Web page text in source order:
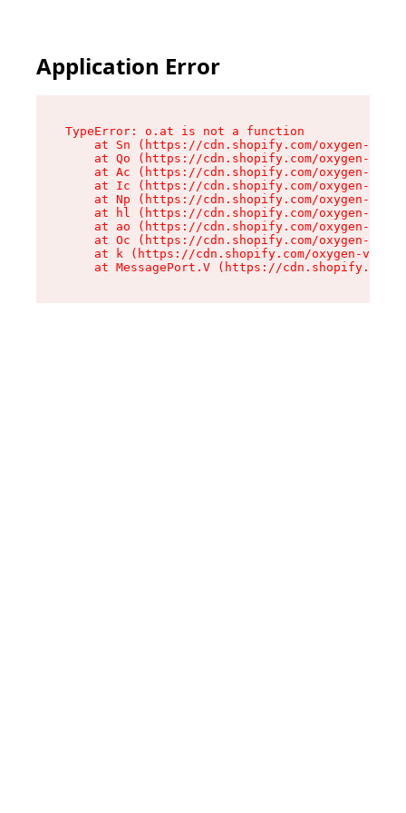
Application Error
TypeError: o.at is not a function
at Sn (https://cdn.shopify.com/oxygen-v2/
at Qo (https://cdn.shopify.com/oxygen-v2/
at Ac (https://cdn.shopify.com/oxygen-v2/
at Ic (https://cdn.shopify.com/oxygen-v2/
at Np (https://cdn.shopify.com/oxygen-v2/
at hl (https://cdn.shopify.com/oxygen-v2/
at ao (https://cdn.shopify.com/oxygen-v2/
at Oc (https://cdn.shopify.com/oxygen-v2/
at k (https://cdn.shopify.com/oxygen-v2/
at MessagePort.V (https://